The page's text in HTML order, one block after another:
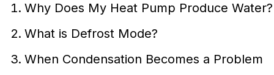
Why Does My Heat Pump Produce Water?
What is Defrost Mode?
When Condensation Becomes a Problem